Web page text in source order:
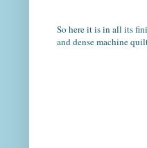
So here it is in all its
and dense machine